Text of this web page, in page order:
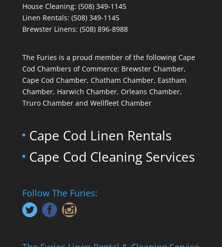
House Cleaning: (508) 349-1145
Linen Rentals: (508) 349-1145
Brewster Linens: (508) 896-8988
The Furies is a proud member of the following Cape
Cod Chambers of Commerce: Brewster Chamber,
Cape Cod Chamber, Chatham Chamber, Eastham
Chamber, Harwich Chamber, Orleans Chamber,
Truro Chamber and Wellfleet Chamber
Cape Cod Linen Rentals
Cape Cod Cleaning Services
Follow The Furies: